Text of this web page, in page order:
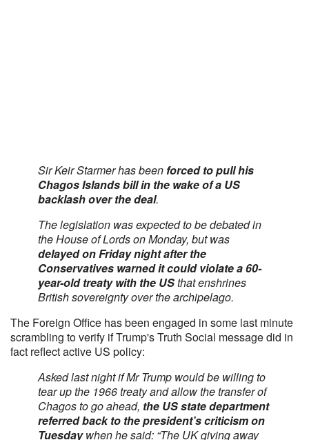
Sir Keir Starmer has been forced to pull his
Chagos Islands bill in the wake of a US
backlash over the deal.
The legislation was expected to be debated in
the House of Lords on Monday, but was
delayed on Friday night after the
Conservatives warned it could violate a 60-
year-old treaty with the USthat enshrines
British sovereignty over the archipelago.
The Foreign Office has been engaged in some last minute
scrambling to verify if Trump's Truth Social message did in
fact reflect active US policy:
Asked last night if Mr Trump would be willing to
tear up the 1966 treaty and allow the transfer of
Chagos to go ahead, the US state department
referred back to the president’s criticism on
Tuesdaywhen he said: “The UK giving away